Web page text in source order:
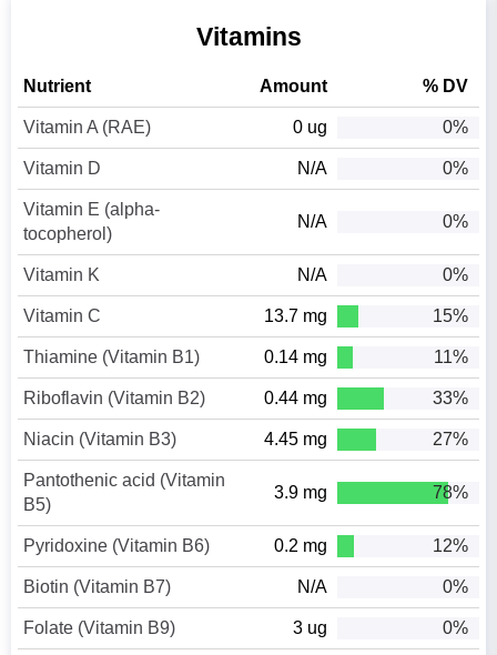
Vitamins
Nutrient Amount % DV
Vitamin A (RAE) 0 ug 0%
Vitamin D N/A 0%
Vitamin E (alpha-
tocopherol)
N/A 0%
Vitamin K N/A 0%
Vitamin C 13.7 mg 15%
Thiamine (Vitamin B1) 0.14 mg 11%
Riboflavin (Vitamin B2) 0.44 mg 33%
Niacin (Vitamin B3) 4.45 mg 27%
Pantothenic acid (Vitamin
B5)
3.9 mg 78%
Pyridoxine (Vitamin B6) 0.2 mg 12%
Biotin (Vitamin B7) N/A 0%
Folate (Vitamin B9) 3 ug 0%